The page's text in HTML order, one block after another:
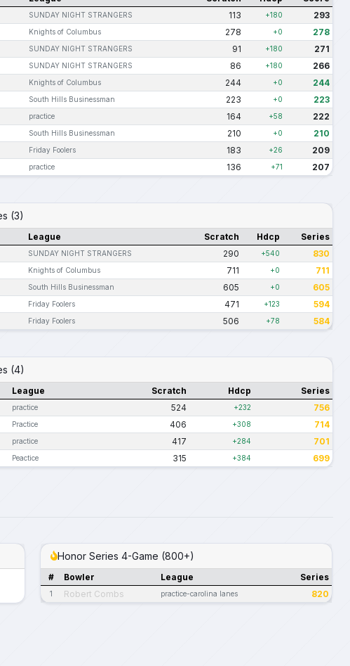
SUNDAY NIGHT STRANGERS 113 +180 293
Knights of Columbus 278 +0 278
SUNDAY NIGHT STRANGERS 91 +180 271
SUNDAY NIGHT STRANGERS 86 +180 266
Knights of Columbus 244 +0 244
South Hills Businessman 223 +0 223
practice 164 +58 222
South Hills Businessman 210 +0 210
Friday Foolers 183 +26 209
practice 136 +71 207
(3)
League Scratch Hdcp Series
SUNDAY NIGHT STRANGERS 290 +540 830
Knights of Columbus 711 +0 711
South Hills Businessman 605 +0 605
Friday Foolers 471 +123 594
Friday Foolers 506 +78 584
(4)
League Scratch Hdcp Series
practice 524 +232 756
Practice 406 +308 714
practice 417 +284 701
Peactice 315 +384 699
Honor Series 4-Game (800+)
# Bowler League Series
1 Robert Combs practice-carolina lanes 820